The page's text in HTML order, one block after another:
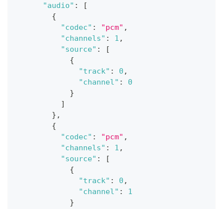
"audio" :
[
{
"codec" : "pcm" ,
"channels" : 1 ,
"source" :
[
{
"track" : 0 ,
"channel" :
0
}
]
} ,
{
"codec" : "pcm" ,
"channels" : 1 ,
"source" :
[
{
"track" : 0 ,
"channel" :
1
}